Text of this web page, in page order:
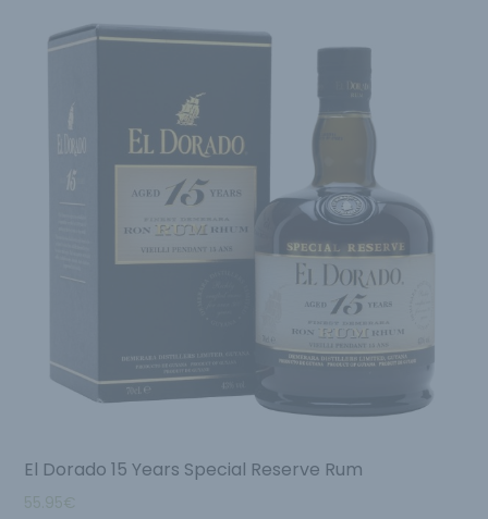
El Dorado 15 Years Special Reserve Rum
55.95€